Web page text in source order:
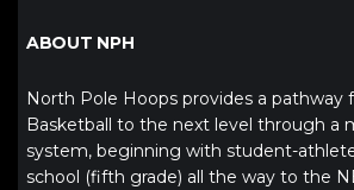
ABOUT NPH
North Pole Hoops provides a pathway
Basketball to the next level through a
system, beginning with student-
school (fifth grade) all the way to the